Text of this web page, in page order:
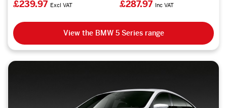
£239.97 Excl VAT £287.97 Inc VAT
View the BMW 5 Series range